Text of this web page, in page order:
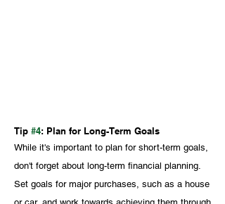
Tip #4: Plan for Long-Term Goals
While it's important to plan for short-term goals,
don't forget about long-term financial planning.
Set goals for major purchases, such as a house